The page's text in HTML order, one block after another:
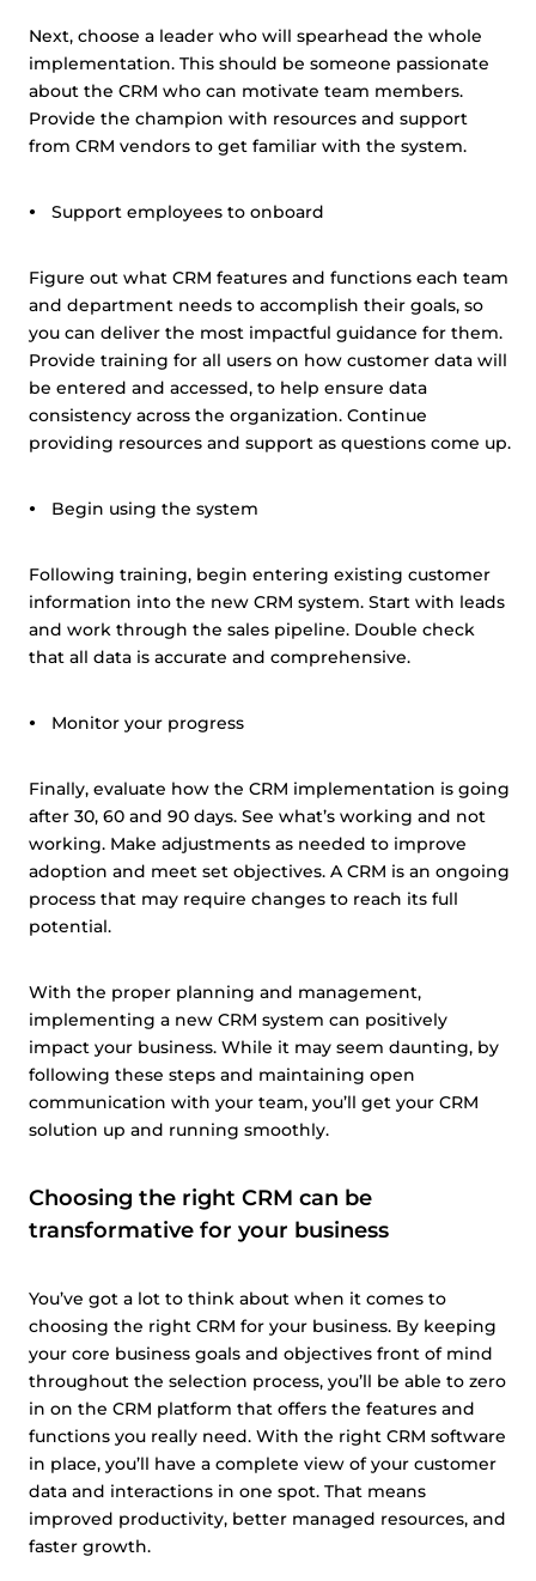
Next, choose a leader who will spearhead the whole
implementation. This should be someone passionate
about the CRM who can motivate team members.
Provide the champion with resources and support
from CRM vendors to get familiar with the system.
Support employees to onboard
Figure out what CRM features and functions each team
and department needs to accomplish their goals, so
you can deliver the most impactful guidance for them.
Provide training for all users on how customer data will
be entered and accessed, to help ensure data
consistency across the organization. Continue
providing resources and support as questions come up.
Begin using the system
Following training, begin entering existing customer
information into the new CRM system. Start with leads
and work through the sales pipeline. Double check
that all data is accurate and comprehensive.
Monitor your progress
Finally, evaluate how the CRM implementation is going
after 30, 60 and 90 days. See what’s working and not
working. Make adjustments as needed to improve
adoption and meet set objectives. A CRM is an ongoing
process that may require changes to reach its full
potential.
With the proper planning and management,
implementing a new CRM system can positively
impact your business. While it may seem daunting, by
following these steps and maintaining open
communication with your team, you’ll get your CRM
solution up and running smoothly.
Choosing the right CRM can be
transformative for your business
You’ve got a lot to think about when it comes to
choosing the right CRM for your business. By keeping
your core business goals and objectives front of mind
throughout the selection process, you’ll be able to zero
in on the CRM platform that offers the features and
functions you really need. With the right CRM software
in place, you’ll have a complete view of your customer
data and interactions in one spot. That means
improved productivity, better managed resources, and
faster growth.